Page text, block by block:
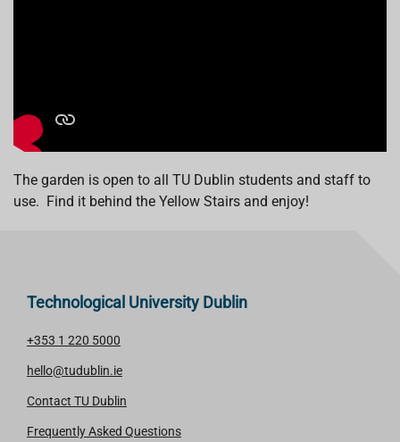
The garden is open to all TU Dublin students and staff to
use. Find it behind the Yellow Stairs and enjoy!
Technological University Dublin
+353 1 220 5000
hello@tudublin.ie
Contact TU Dublin
Frequently Asked Questions